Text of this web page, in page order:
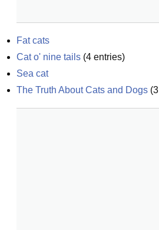
Fat cats
Cat o' nine tails (4 entries)
Sea cat
The Truth About Cats and Dogs (3